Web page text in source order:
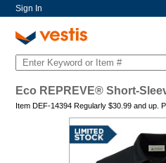
Sign In
Eco REPREVE® Short-
Item DEF-14394 Regularly$30.99 and up.